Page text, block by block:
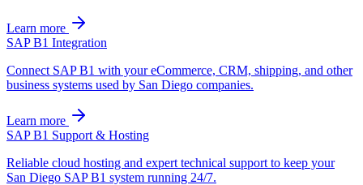
Learn more
SAP B1 Integration
Connect SAP B1 with your eCommerce, CRM, shipping, and other
business systems used by San Diego companies.
Learn more
SAP B1 Support & Hosting
Reliable cloud hosting and expert technical support to keep your
San Diego SAP B1 system running 24/7.